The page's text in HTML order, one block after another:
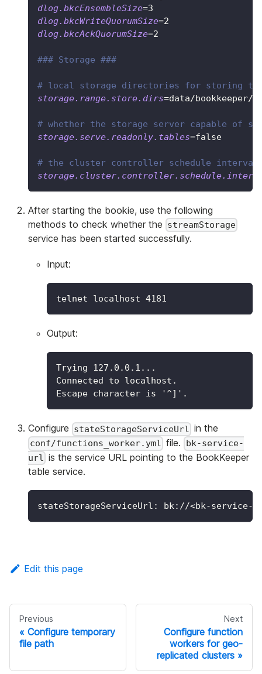
dlog.bkcEnsembleSize=3
dlog.bkcWriteQuorumSize=2
dlog.bkcAckQuorumSize=2
### Storage ###
# local storage directories for storing
storage.range.store.dirs=data/bookkeeper/
# whether the storage server capable of
storage.serve.readonly.tables=false
# the cluster controller schedule
After starting the bookie, use the following
methods to check whether the streamStorage
service has been started successfully.
Input:
telnet localhost 4181
Output:
Trying 127.0.0.1...
Connected to localhost.
Escape character is '^]'.
Configure stateStorageServiceUrl in the
conf/functions_worker.yml file.
bk-service-
url is the service URL pointing to the BookKeeper
table service.
stateStorageServiceUrl : bk: //<bk-service-
Edit this page
Previous
Configure temporary
file path
Next
Configure function
workers for geo-
replicated clusters